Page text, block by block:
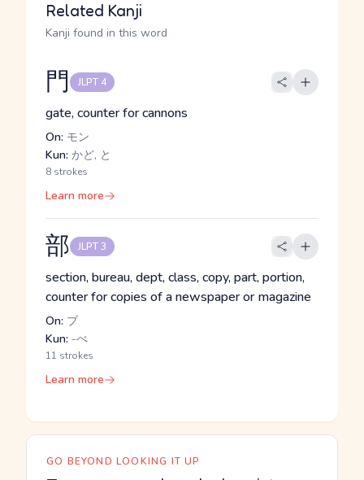
Related Kanji
Kanji found in this word
門 JLPT 4
gate, counter for cannons
On: モン
Kun: かど, と
8 strokes
Learn more
部 JLPT 3
section, bureau, dept, class, copy, part, portion,
counter for copies of a newspaper or magazine
On: ブ
Kun: -べ
11 strokes
Learn more
GO BEYOND LOOKING IT UP